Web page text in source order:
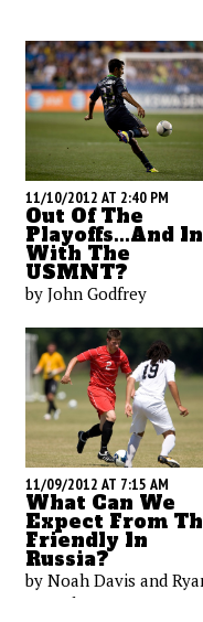
11/10/2012 AT 2:40 PM
Out Of The
Playoffs...and In
With The
USMNT?
by John Godfrey
11/09/2012 AT 7:15 AM
What Can We
Expect From
Friendly In
Russia?
by Noah Davis and
O'Hanlon